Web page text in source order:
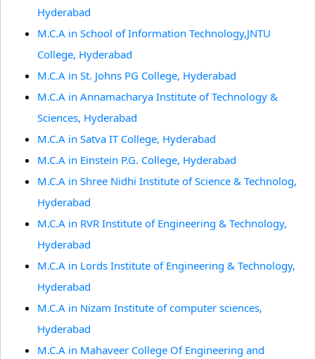
Hyderabad
M.C.A in School of Information Technology,JNTU
College, Hyderabad
M.C.A in St. Johns PG College, Hyderabad
M.C.A in Annamacharya Institute of Technology &
Sciences, Hyderabad
M.C.A in Satva IT College, Hyderabad
M.C.A in Einstein P.G. College, Hyderabad
M.C.A in Shree Nidhi Institute of Science & Technolog,
Hyderabad
M.C.A in RVR Institute of Engineering & Technology,
Hyderabad
M.C.A in Lords Institute of Engineering & Technology,
Hyderabad
M.C.A in Nizam Institute of computer sciences,
Hyderabad
M.C.A in Mahaveer College Of Engineering and